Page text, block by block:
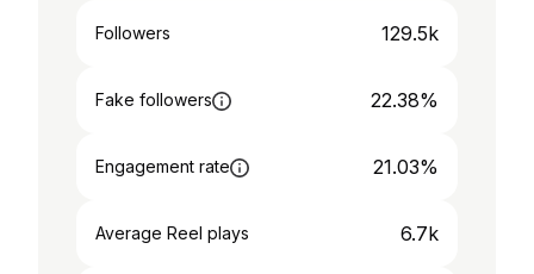
Followers 129.5k
Fake followers 22.38%
Engagement rate 21.03%
Average Reel plays 6.7k